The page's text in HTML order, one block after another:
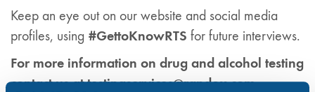
Keep an eye out on our website and social media
profiles, using #GettoKnowRTS for future interviews.
For more information on drug and alcohol testing
contact us at testingservices@randox.com